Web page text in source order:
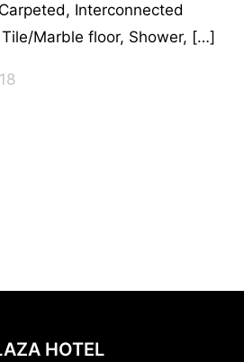
Interconnected
Marble floor, Shower, […]
HOTEL